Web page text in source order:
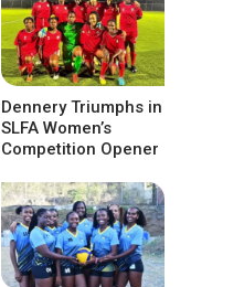
Dennery Triumphs in
SLFA Women’s
Competition Opener